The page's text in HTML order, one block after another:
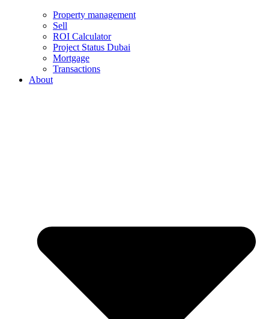
Property management
Sell
ROI Calculator
Project Status Dubai
Mortgage
Transactions
About